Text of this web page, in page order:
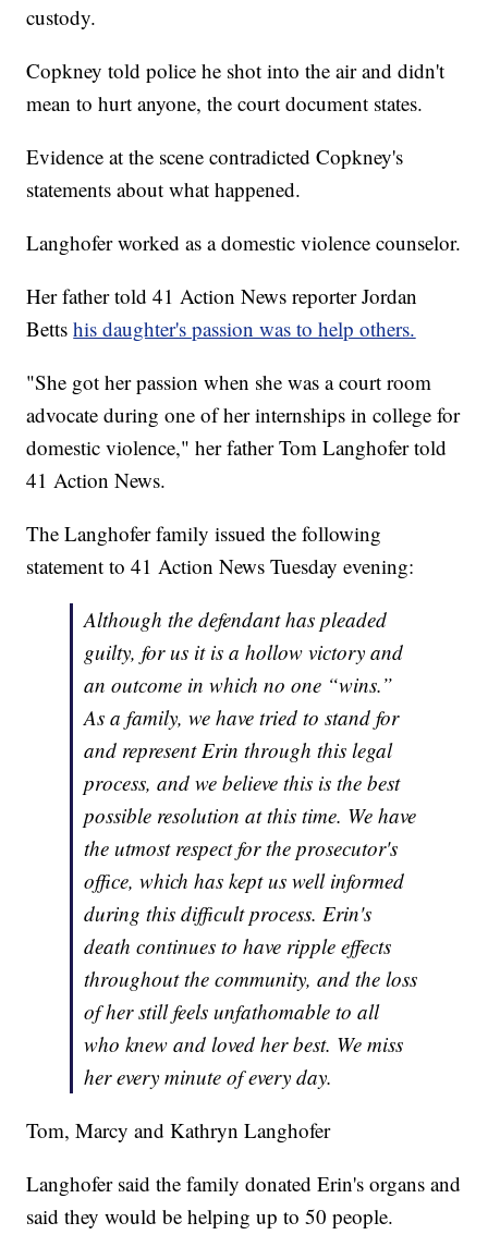
custody.
Copkney told police he shot into the air and didn't
mean to hurt anyone, the court document states.
Evidence at the scene contradicted Copkney's
statements about what happened.
Langhofer worked as a domestic violence counselor.
Her father told 41 Action News reporter Jordan
Bettshis daughter's passion was to help others.
"She got her passion when she was a court room
advocate during one of her internships in college for
domestic violence," her father Tom Langhofer told
41 Action News.
The Langhofer family issued the following
statement to 41 Action News Tuesday evening:
Although the defendant has pleaded
guilty, for us it is a hollow victory and
an outcome in which no one “wins.”
As a family, we have tried to stand for
and represent Erin through this legal
process, and we believe this is the best
possible resolution at this time. We have
the utmost respect for the prosecutor's
office, which has kept us well informed
during this difficult process. Erin's
death continues to have ripple effects
throughout the community, and the loss
of her still feels unfathomable to all
who knew and loved her best. We miss
her every minute of every day.
Tom, Marcy and Kathryn Langhofer
Langhofer said the family donated Erin's organs and
said they would be helping up to 50 people.